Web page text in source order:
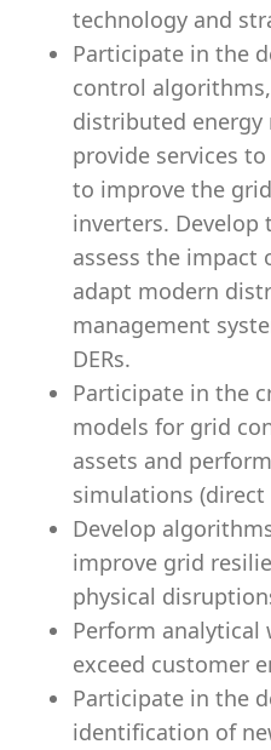
technology and
Participate in the
control
distributed energy
provide services
to improve the
inverters.
assess the impact
adapt modern
management
DERs.
Participate in the
models for grid
assets and
simulations (direct
Develop
improve grid
physical
Perform
exceed customer
Participate in the
identification of